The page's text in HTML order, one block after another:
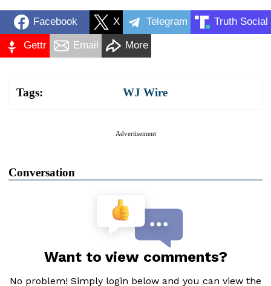
Facebook X Telegram Truth Social
Gettr Email More
Tags: WJ Wire
Advertisement
Conversation